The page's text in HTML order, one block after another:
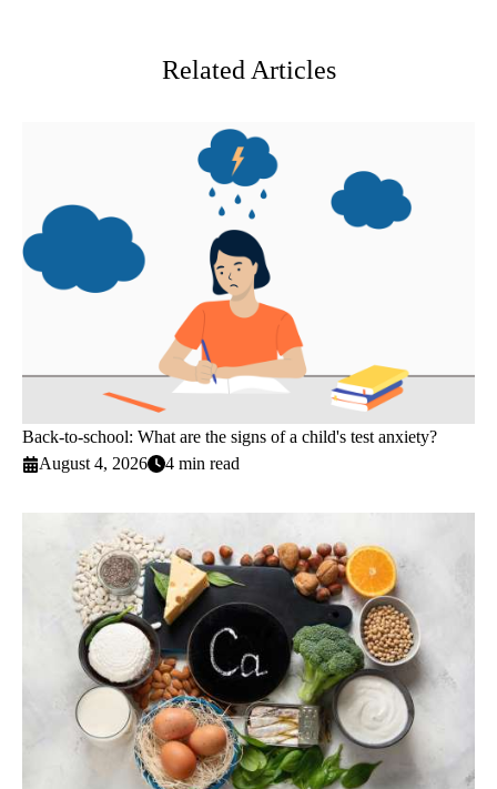
Related Articles
Back-to-school: What are the signs of a child's test anxiety?
August 4, 2026
4 min read